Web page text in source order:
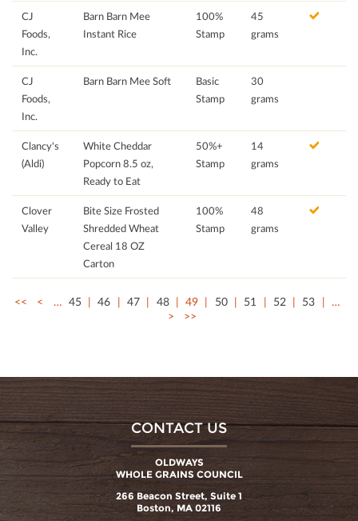
CJ
Foods,
Inc.
Barn Barn Mee
Instant Rice
100%
Stamp
45
grams
CJ
Foods,
Inc.
Barn Barn Mee Soft
Basic
Stamp
30
grams
Clancy's
(Aldi)
White Cheddar
Popcorn 8.5 oz,
Ready to Eat
50%+
Stamp
14
grams
Clover
Valley
Bite Size Frosted
Shredded Wheat
Cereal 18 OZ
Carton
100%
Stamp
48
grams
<< < … 45 46 47 48 49 50 51 52 53
…
>
>>
CONTACT US
OLDWAYS
WHOLE GRAINS COUNCIL
266 Beacon Street, Suite 1
Boston, MA 02116